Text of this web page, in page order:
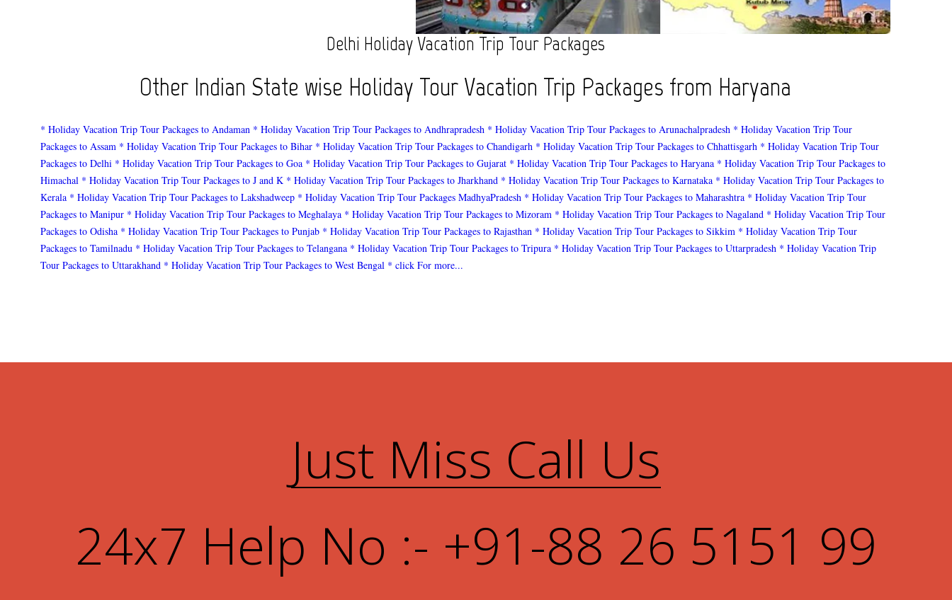
Delhi Holiday Vacation Trip Tour Packages
Other Indian State wise Holiday Tour Vacation Trip Packages from Haryana
* Holiday Vacation Trip Tour Packages to Andaman * Holiday Vacation Trip Tour Packages to Andhrapradesh * Holiday Vacation Trip Tour Packages to Arunachalpradesh * Holiday Vacation Trip Tour
Packages to Assam * Holiday Vacation Trip Tour Packages to Bihar * Holiday Vacation Trip Tour Packages to Chandigarh * Holiday Vacation Trip Tour Packages to Chhattisgarh * Holiday Vacation Trip Tour
Packages to Delhi * Holiday Vacation Trip Tour Packages to Goa * Holiday Vacation Trip Tour Packages to Gujarat * Holiday Vacation Trip Tour Packages to Haryana * Holiday Vacation Trip Tour Packages to
Himachal * Holiday Vacation Trip Tour Packages to J and K * Holiday Vacation Trip Tour Packages to Jharkhand * Holiday Vacation Trip Tour Packages to Karnataka * Holiday Vacation Trip Tour Packages to
Kerala * Holiday Vacation Trip Tour Packages to Lakshadweep * Holiday Vacation Trip Tour Packages MadhyaPradesh * Holiday Vacation Trip Tour Packages to Maharashtra * Holiday Vacation Trip Tour
Packages to Manipur * Holiday Vacation Trip Tour Packages to Meghalaya * Holiday Vacation Trip Tour Packages to Mizoram * Holiday Vacation Trip Tour Packages to Nagaland * Holiday Vacation Trip Tour
Packages to Odisha * Holiday Vacation Trip Tour Packages to Punjab * Holiday Vacation Trip Tour Packages to Rajasthan * Holiday Vacation Trip Tour Packages to Sikkim * Holiday Vacation Trip Tour
Packages to Tamilnadu * Holiday Vacation Trip Tour Packages to Telangana * Holiday Vacation Trip Tour Packages to Tripura * Holiday Vacation Trip Tour Packages to Uttarpradesh * Holiday Vacation Trip
Tour Packages to Uttarakhand * Holiday Vacation Trip Tour Packages to West Bengal * click For more...
Just Miss Call Us
24x7 Help No :- +91-88 26 5151 99